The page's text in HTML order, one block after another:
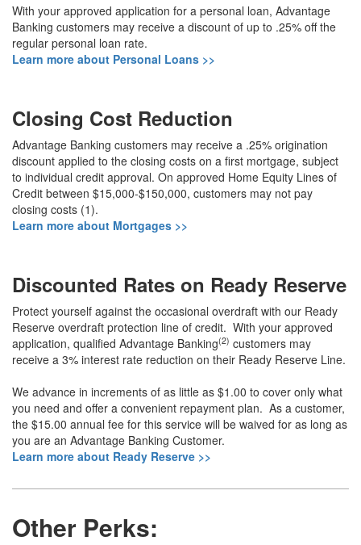
With your approved application for a personal loan, Advantage
Banking customers may receive a discount of up to .25% off the
regular personal loan rate.
Learn more about Personal Loans >>
Closing Cost Reduction
Advantage Banking customers may receive a .25% origination
discount applied to the closing costs on a first mortgage, subject
to individual credit approval. On approved Home Equity Lines of
Credit between $15,000-$150,000, customers may not pay
closing costs (1).
Learn more about Mortgages >>
Discounted Rates on Ready Reserve
Protect yourself against the occasional overdraft with our Ready
Reserve overdraft protection line of credit. With your approved
application, qualified Advantage Banking(2) customers may
receive a 3% interest rate reduction on their Ready Reserve Line.
We advance in increments of as little as $1.00 to cover only what
you need and offer a convenient repayment plan. As a customer,
the $15.00 annual fee for this service will be waived for as long as
you are an Advantage Banking Customer.
Learn more about Ready Reserve >>
Other Perks: